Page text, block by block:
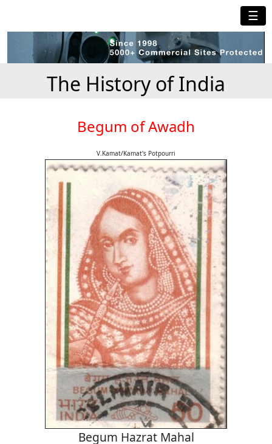
☰
The History of India
Begum of Awadh
V.Kamat/Kamat's Potpourri
Begum Hazrat Mahal